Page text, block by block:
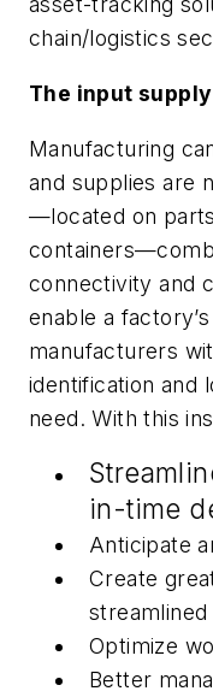
chain/logistics
The input
Manufacturing
and supplies are
—located on
connectivity and
enable a
manufacturers
identification and
need. With this
in-time
Anticipate
Create
Optimize
Better